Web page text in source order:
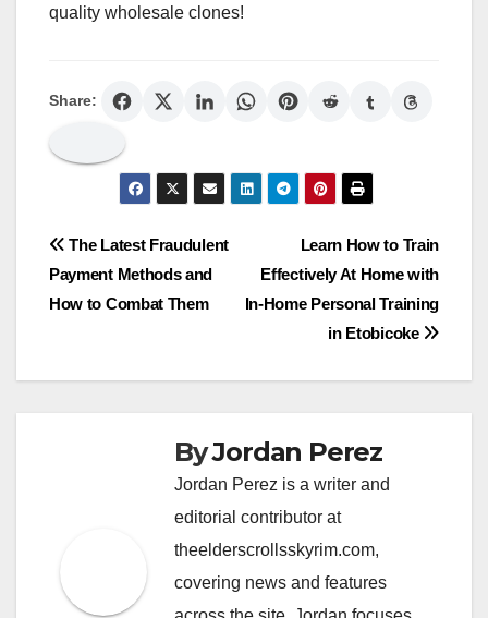
quality wholesale clones!
Share:
Post
navigation
Learn How to Train
Effectively At Home with
In-Home Personal Training
in Etobicoke
The Latest Fraudulent
Payment Methods and
How to Combat Them
ByJordan Perez
Jordan Perez is a writer and
editorial contributor at
theelderscrollsskyrim.com,
covering news and features